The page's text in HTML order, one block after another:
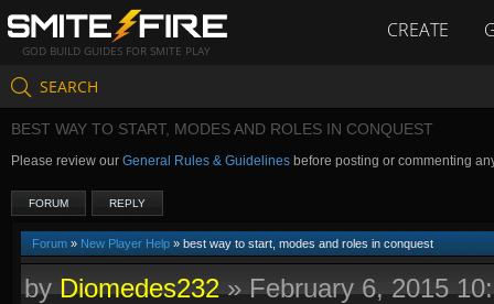
GOD BUILD GUIDES FOR SMITE PLAY
CREATE
SEARCH
BEST WAY TO START, MODES AND ROLES IN CONQUEST
Please review our General Rules & Guidelines before posting or commenting
FORUM REPLY
Forum » New Player Help » best way to start, modes and roles in conquest
byDiomedes232»February 6, 2015